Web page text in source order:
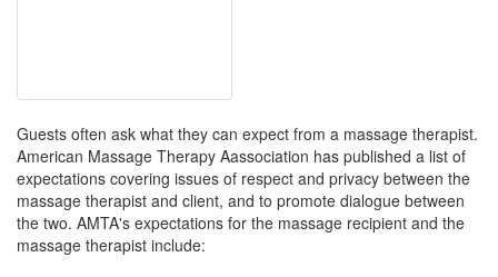
Guests often ask what they can expect from a massage therapist.
American Massage Therapy Aassociation has published a list of
expectations covering issues of respect and privacy between the
massage therapist and client, and to promote dialogue between
the two. AMTA's expectations for the massage recipient and the
massage therapist include: